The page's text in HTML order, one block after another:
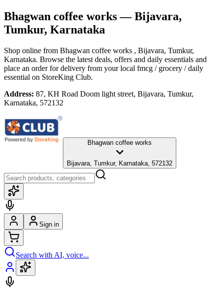
Bhagwan coffee works— Bijavara,
Tumkur, Karnataka
Shop online from Bhagwan coffee works , Bijavara, Tumkur,
Karnataka. Browse the latest deals, offers and daily essentials and
place an order for delivery from your local fmcg / grocery / daily
essential on StoreKing Club.
Address: 87, KH Road Doom light street, Bijavara, Tumkur,
Karnataka, 572132
Bhagwan coffee works
Bijavara, Tumkur, Karnataka, 572132
Sign in
Search with AI, voice...